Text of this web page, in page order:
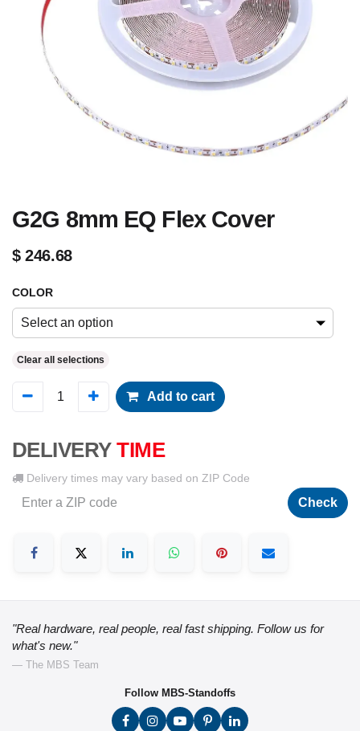
G2G 8mm EQ Flex Cover
$246.68
COLOR
Select an option
Clear all selections
Add to cart
DELIVERY TIME
Delivery times may vary based on ZIP Code
Check
"Real hardware, real people, real fast shipping. Follow us for
what's new."
— The MBS Team
Follow MBS-Standoffs